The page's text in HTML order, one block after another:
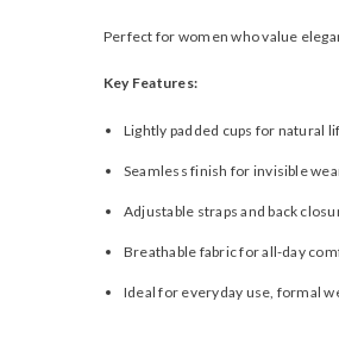
Perfect for women who value
Key Features:
Lightly padded cups for natural
Seamless finish for invisible
Adjustable straps and back
Breathable fabric for all-day
Ideal for everyday use, formal